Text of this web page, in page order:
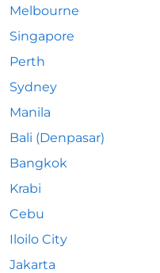
Melbourne
Singapore
Perth
Sydney
Manila
Bali (Denpasar)
Bangkok
Krabi
Cebu
Iloilo City
Jakarta